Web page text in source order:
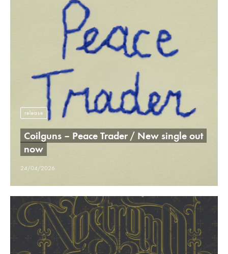
release
Coilguns – Peace Trader / New single out
now
24/04/2026